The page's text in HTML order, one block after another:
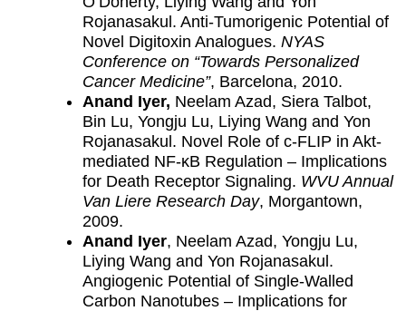
Rojanasakul. Anti-Tumorigenic Potential of
Novel Digitoxin Analogues. NYAS
Conference on “Towards Personalized
Cancer Medicine”, Barcelona, 2010.
Anand Iyer, Neelam Azad, Siera Talbot,
Bin Lu, Yongju Lu, Liying Wang and Yon
Rojanasakul. Novel Role of c-FLIP in Akt-
mediated NF-κB Regulation – Implications
for Death Receptor Signaling. WVU Annual
Van Liere Research Day, Morgantown,
2009.
Anand Iyer, Neelam Azad, Yongju Lu,
Liying Wang and Yon Rojanasakul.
Angiogenic Potential of Single-Walled
Carbon Nanotubes – Implications for